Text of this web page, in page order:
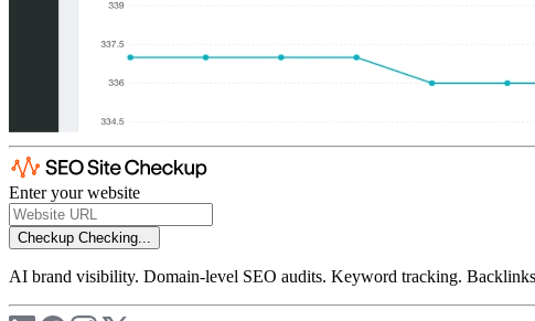
Enter your website
Checkup Checking...
AI brand visibility. Domain-level SEO audits. Keyword tracking.